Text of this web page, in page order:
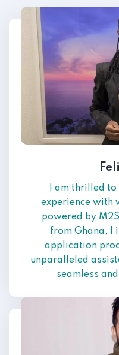
I am thrilled
experience with
powered by
from Ghana, I
application
unparalleled
seamless